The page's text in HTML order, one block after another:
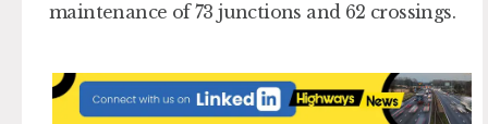
maintenance of 73 junctions and 62 crossings.